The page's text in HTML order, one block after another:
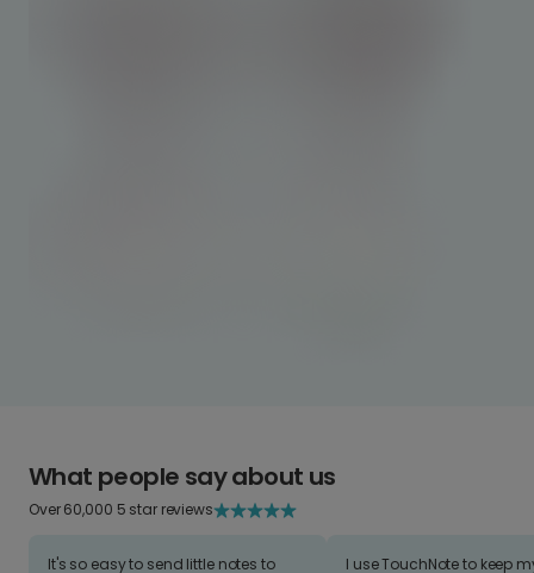
What people say about us
Over 60,000 5 star reviews
It's so easy to send little notes to
I use TouchNote to keep